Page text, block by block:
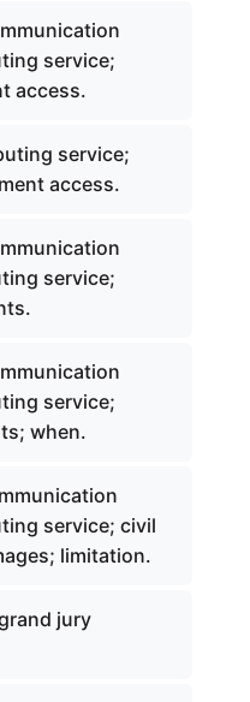
service;
access.
service;
access.
service;
service;
when.
service; civil
limitation.
jury